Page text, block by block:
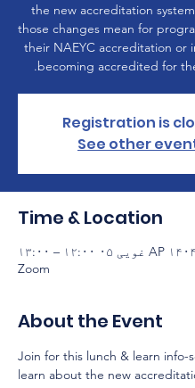
the new accreditation
those changes mean for
their NAEYC accreditation or
becoming accredited for
Registration is
See other
Time & Location
AP ۱۴۰۴ غویی ۰۵ ۱۲:۰۰ – ۱۳:۰۰
Zoom
About the Event
Join for this lunch & learn info-
learn about the new